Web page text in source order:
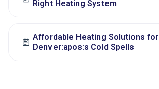
Right Heating System
Affordable Heating Solutions for
Denver:apos:s Cold Spells